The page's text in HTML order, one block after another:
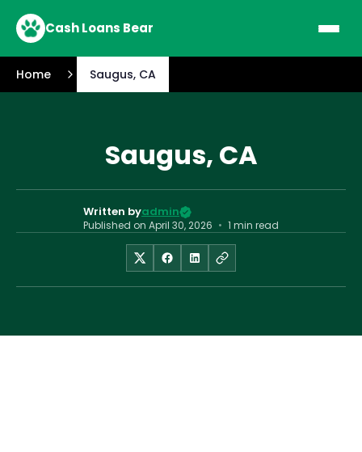
Cash Loans Bear
Home Saugus, CA
Saugus, CA
Written byadmin
Published on April 30, 2026 • 1 min read